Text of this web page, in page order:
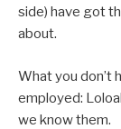
side) have got
about.
What you don’t
employed:
we know them.